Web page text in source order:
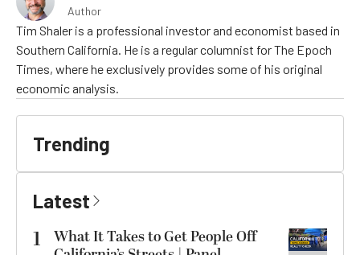
Author
Tim Shaler is a professional investor and economist based in
Southern California. He is a regular columnist for The Epoch
Times, where he exclusively provides some of his original
economic analysis.
Trending
Latest
1
What It Takes to Get People Off